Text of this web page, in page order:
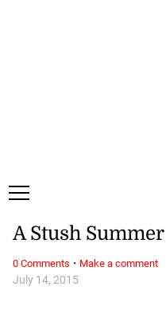
July 14, 2015
A Stush Summer
0 Comments · Make a comment